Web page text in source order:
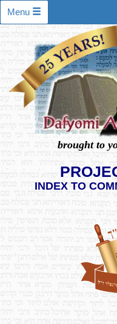
Menu
brought to
INDEX TO